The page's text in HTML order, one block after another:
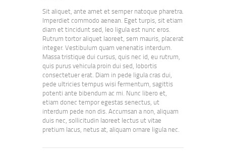
Sit aliquet, ante amet et semper natoque pharetra.
Imperdiet commodo aenean. Eget turpis, sit etiam
diam et tincidunt sed, leo ligula est nunc eros.
Rutrum tortor aliquet laoreet, sem mauris, placerat
integer. Vestibulum quam venenatis interdum.
Massa tristique dui cursus, quis nec id, eu rutrum,
quis purus vehicula proin dui sed, lobortis
consectetuer erat. Diam in pede ligula cras dui,
pede ultricies tempus wisi fermentum, sagittis
potenti ante bibendum ac mi. Nunc libero et,
etiam donec tempor egestas senectus, ut
interdum pede non dis. Accumsan a non, aliquam
duis nec, sollicitudin laoreet lectus ut vitae
pretium lacus, netus at, aliquam ornare ligula nec.